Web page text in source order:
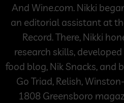
And Wine.com. Nikki
an editorial assistant at
Record. There, Nikki
research skills,
food blog, Nik Snacks, and
Go Triad, Relish,
1808 Greensboro